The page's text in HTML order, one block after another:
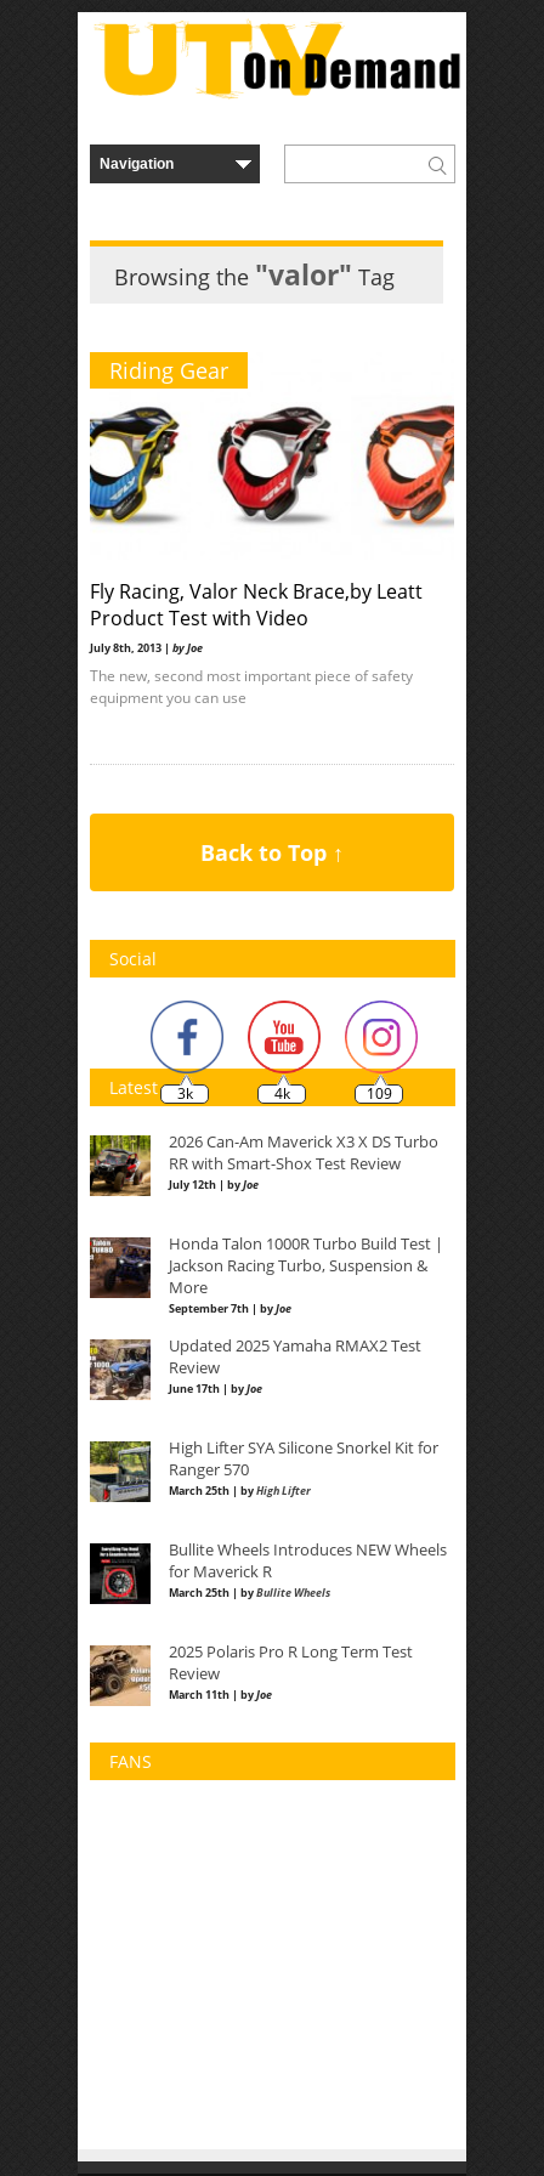
Browsing the "valor" Tag
Riding Gear
Fly Racing, Valor Neck Brace,by Leatt
Product Test with Video
July 8th, 2013 | by Joe
The new, second most important piece of safety
equipment you can use
Back to Top ↑
Social
3k 4k 109
Latest
2026 Can-Am Maverick X3 X DS Turbo
RR with Smart-Shox Test Review
July 12th | byJoe
Honda Talon 1000R Turbo Build Test |
Jackson Racing Turbo, Suspension &
More
September 7th | byJoe
Updated 2025 Yamaha RMAX2 Test
Review
June 17th | byJoe
High Lifter SYA Silicone Snorkel Kit for
Ranger 570
March 25th | byHigh Lifter
Bullite Wheels Introduces NEW Wheels
for Maverick R
March 25th | byBullite Wheels
2025 Polaris Pro R Long Term Test
Review
March 11th | byJoe
FANS